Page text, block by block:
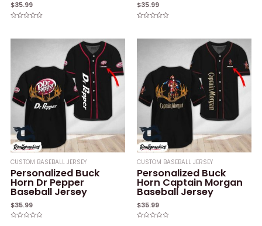
$35.99 $35.99
CUSTOM BASEBALL JERSEY
Personalized Buck
Horn Dr Pepper
Baseball Jersey
$35.99
CUSTOM BASEBALL JERSEY
Personalized Buck
Horn Captain Morgan
Baseball Jersey
$35.99